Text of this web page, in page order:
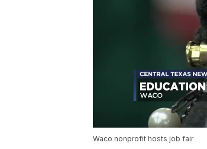
Waco nonprofit hosts job fair